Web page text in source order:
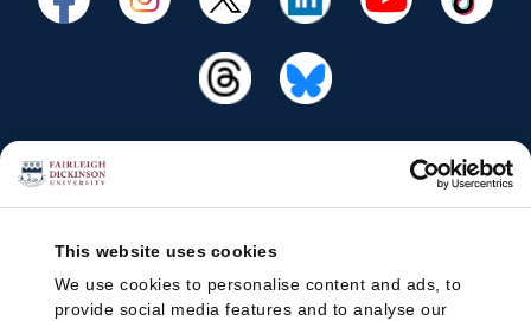
This website uses cookies
We use cookies to personalise content and ads, to
provide social media features and to analyse our